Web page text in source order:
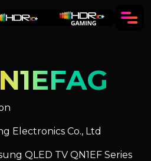
Electronics Co., Ltd
QLED TV QN1EF Series